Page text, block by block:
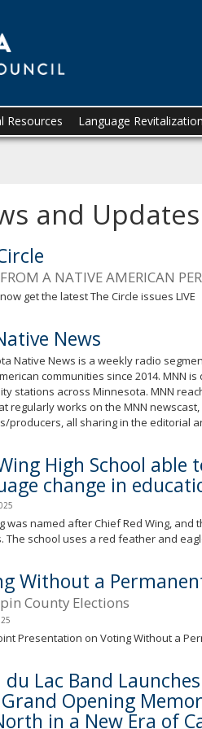
Resources Language Revitalization
and Updates
A NATIVE AMERICAN
get the latest The Circle issues LIVE
News
Native News is a weekly radio
communities since 2014. MNN
stations across Minnesota. MNN
regularly works on the MNN
producers, all sharing in the editorial
High School
change in
was named after Chief Red Wing,
The school uses a red feather and
Without a
County Elections
Presentation on Voting Without a
du Lac Band
Opening
in a New Era of